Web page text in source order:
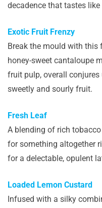
decadence that tastes like
Exotic Fruit Frenzy
Break the mould with
honey-sweet cantaloupe
fruit pulp, overall
sweetly and sourly fruit.
Fresh Leaf
A blending of rich
for something altogether
for a delectable, opulent
Loaded Lemon Custard
Infused with a silky